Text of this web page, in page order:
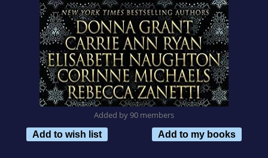
Added by 90 members
Add to wish list
Add to my books